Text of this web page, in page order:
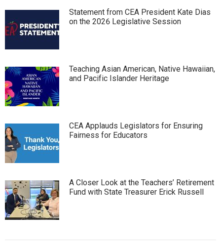
Statement from CEA President Kate Dias
on the 2026 Legislative Session
Teaching Asian American, Native Hawaiian,
and Pacific Islander Heritage
CEA Applauds Legislators for Ensuring
Fairness for Educators
A Closer Look at the Teachers’ Retirement
Fund with State Treasurer Erick Russell